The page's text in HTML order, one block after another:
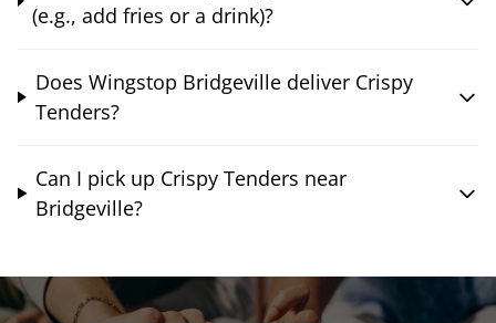
(e.g., add fries or a drink)?
Does Wingstop Bridgeville deliver Crispy
Tenders?
Can I pick up Crispy Tenders near
Bridgeville?